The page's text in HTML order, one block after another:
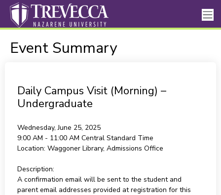
Event Summary
Daily Campus Visit (Morning) –
Undergraduate
Wednesday, June 25, 2025
9:00 AM - 11:00 AM Central Standard Time
Location: Waggoner Library, Admissions Office
Description:
A confirmation email will be sent to the student and
parent email addresses provided at registration for this